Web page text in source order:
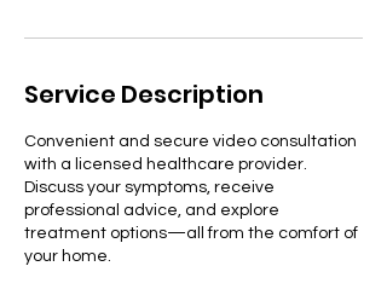
Service Description
Convenient and secure video consultation
with a licensed healthcare provider.
Discuss your symptoms, receive
professional advice, and explore
treatment options—all from the comfort of
your home.